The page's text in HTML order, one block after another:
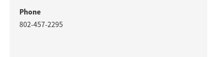
Phone
802-457-2295